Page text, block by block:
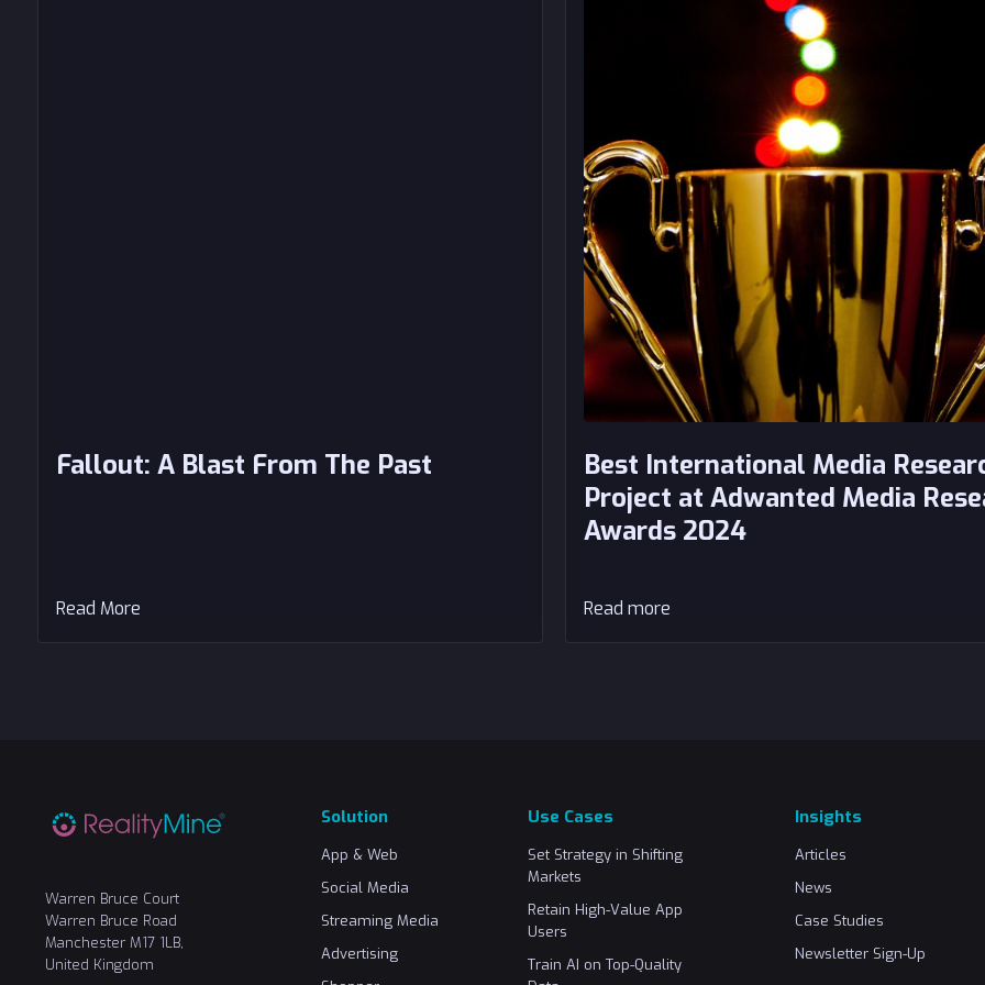
Fallout: A Blast From The Past
Read More
Best International Media
Project at Adwanted Media
Awards 2024
Read more
Warren Bruce Court
Warren Bruce Road
Manchester M17 1LB,
United Kingdom
Solution
App & Web
Social Media
Streaming Media
Advertising
Use Cases
Set Strategy in Shifting
Markets
Retain High-Value App
Users
Train AI on Top-Quality
Insights
Articles
News
Case Studies
Newsletter Sign-Up